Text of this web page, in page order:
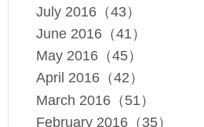
July 2016（43）
June 2016（41）
May 2016（45）
April 2016（42）
March 2016（51）
February 2016（35）